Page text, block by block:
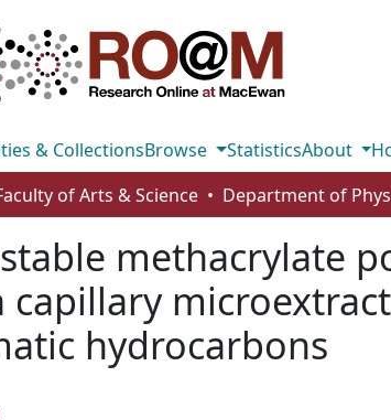
& CollectionsBrowse StatisticsAbout
of Arts & Science
methacrylate
capillary
hydrocarbons